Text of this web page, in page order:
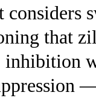
considers
that
inhibition